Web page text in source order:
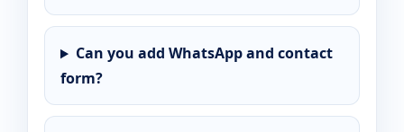
Can you add WhatsApp and contact
form?